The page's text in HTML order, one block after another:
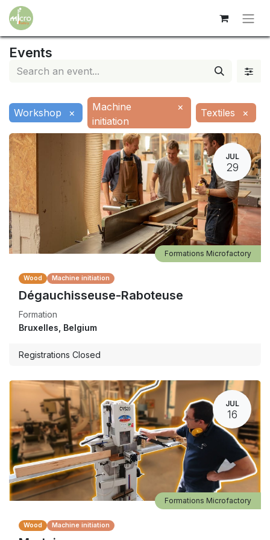
Events
Workshop ×
Machine
initiation
× Textiles ×
JUL
29
Wood Machine initiation
Dégauchisseuse-Raboteuse
Formation
Formations Microfactory
Bruxelles Belgium
Registrations Closed
JUL
16
Wood Machine initiation
Formations Microfactory